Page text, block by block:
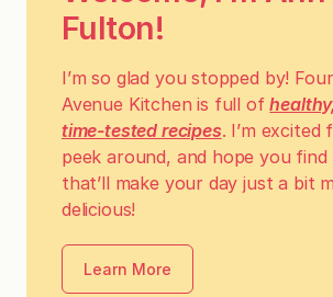
Fulton!
I’m so glad you stopped by!
Avenue Kitchen is full of
time-tested recipes. I’m
peek around, and hope you find
that’ll make your day just a bit
delicious!
Learn More